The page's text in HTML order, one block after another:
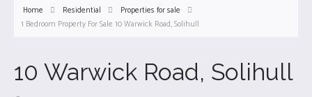
Home Residential
Properties for sale
1 Bedroom Property For Sale 10 Warwick Road, Solihull
10 Warwick Road, Solihull